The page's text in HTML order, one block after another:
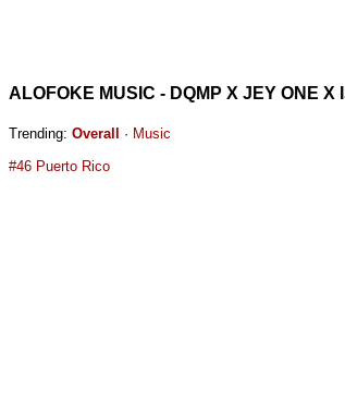
Trending: Overall · Music
#46 Puerto Rico